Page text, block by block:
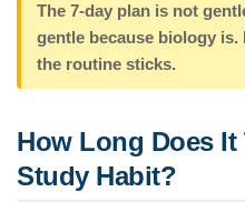
The 7-day plan is not
gentle because biology is.
the routine sticks.
How Long Does It
Study Habit?